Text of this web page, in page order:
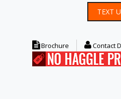
TEXT
Brochure Contact